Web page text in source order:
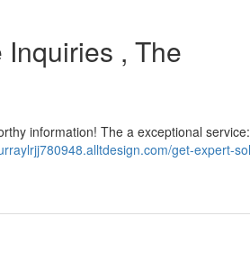
, The
information! The a exceptional service:
get-expert-